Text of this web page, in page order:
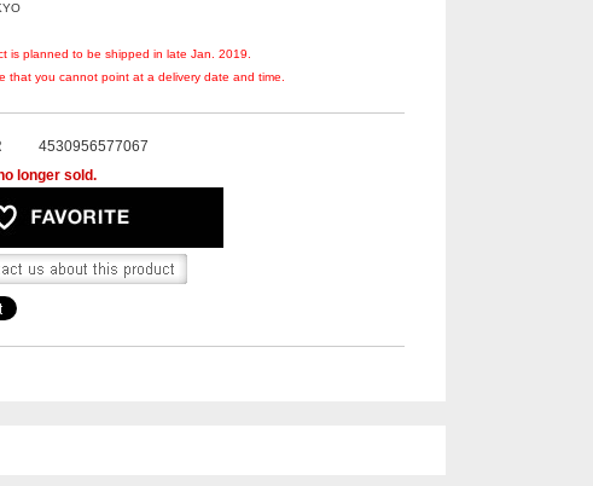
is planned to be shipped in late Jan. 2019.
that you cannot point at a delivery date and time.
4530956577067
longer sold.